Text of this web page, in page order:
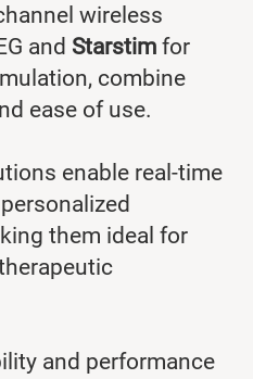
wireless
and Starstim for
combine
ease of use.
enable real-time
them ideal for
and performance